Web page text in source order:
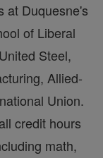
at Duquesne's
of Liberal
Steel,
Allied-
Union.
credit hours
math,